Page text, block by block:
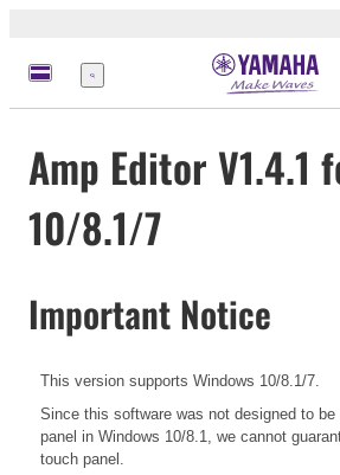
Menu
Amp Editor V1.4.1
10/8.1/7
Important Notice
This version supports Windows 10/8.1/7.
Since this software was not designed to
panel in Windows 10/8.1, we cannot
touch panel.